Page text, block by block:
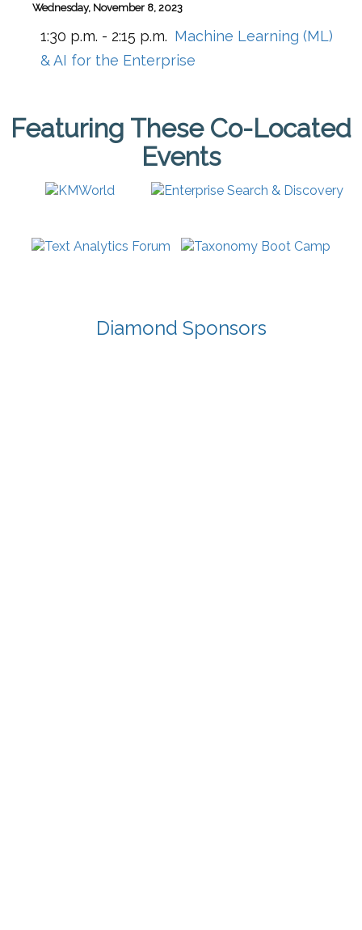
Wednesday, November 8, 2023
1:30 p.m. - 2:15 p.m. Machine Learning (ML)
& AI for the Enterprise
Featuring These Co-Located
Events
Diamond Sponsors